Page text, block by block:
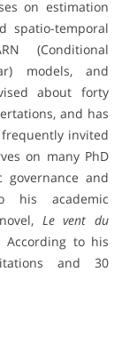
on estimation
spatio-temporal
(Conditional
models, and
about forty
and has
invited
on many PhD
and
his academic
Le vent du
to his
and 30